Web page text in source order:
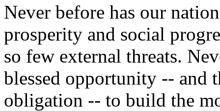
Never before has our
prosperity and social
so few external threats.
blessed opportunity -- and
obligation -- to build the